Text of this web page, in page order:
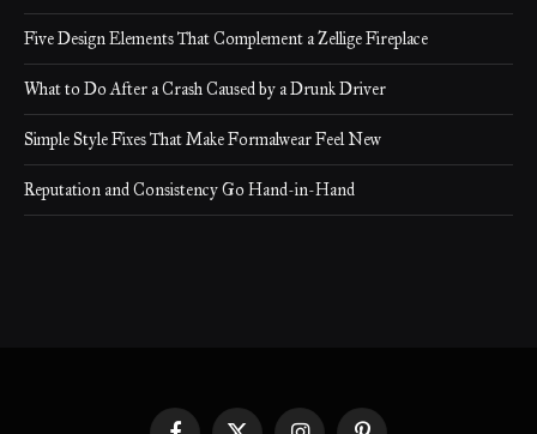
Five Design Elements That Complement a Zellige Fireplace
What to Do After a Crash Caused by a Drunk Driver
Simple Style Fixes That Make Formalwear Feel New
Reputation and Consistency Go Hand-in-Hand